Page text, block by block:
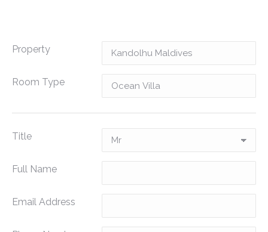
Property
Room Type
Title
Full Name
Email Address